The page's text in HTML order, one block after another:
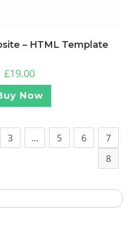
– HTML Template
£19.00
Now
3 … 5 6
7
8